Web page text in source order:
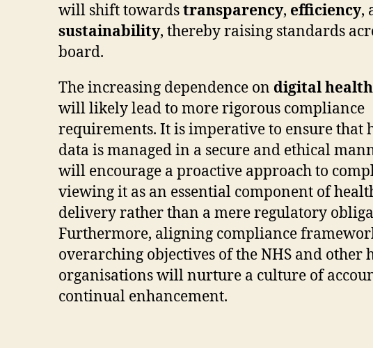
will shift towardstransparency, efficiency,
sustainability, thereby raising standards
board.
The increasing dependence on digital
will likely lead to more rigorous compliance
requirements. It is imperative to ensure that
data is managed in a secure and ethical
will encourage a proactive approach to
viewing it as an essential component of
delivery rather than a mere regulatory
Furthermore, aligning compliance
overarching objectives of the NHS and other
organisations will nurture a culture of
continual enhancement.